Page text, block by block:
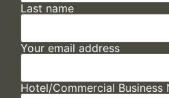
Last name
Your email address
Hotel/Commercial Business